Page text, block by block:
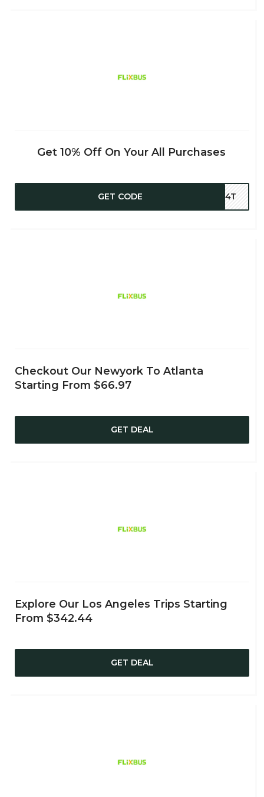
Get 10% Off On Your All Purchases
GET CODE 2B4T
Checkout Our Newyork To Atlanta
Starting From $66.97
GET DEAL
Explore Our Los Angeles Trips Starting
From $342.44
GET DEAL